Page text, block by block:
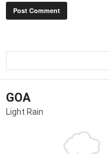
GOA
Light Rain